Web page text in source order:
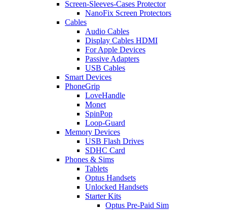
Screen-Sleeves-Cases Protector
NanoFix Screen Protectors
Cables
Audio Cables
Display Cables HDMI
For Apple Devices
Passive Adapters
USB Cables
Smart Devices
PhoneGrip
LoveHandle
Monet
SpinPop
Loop-Guard
Memory Devices
USB Flash Drives
SDHC Card
Phones & Sims
Tablets
Optus Handsets
Unlocked Handsets
Starter Kits
Optus Pre-Paid Sim